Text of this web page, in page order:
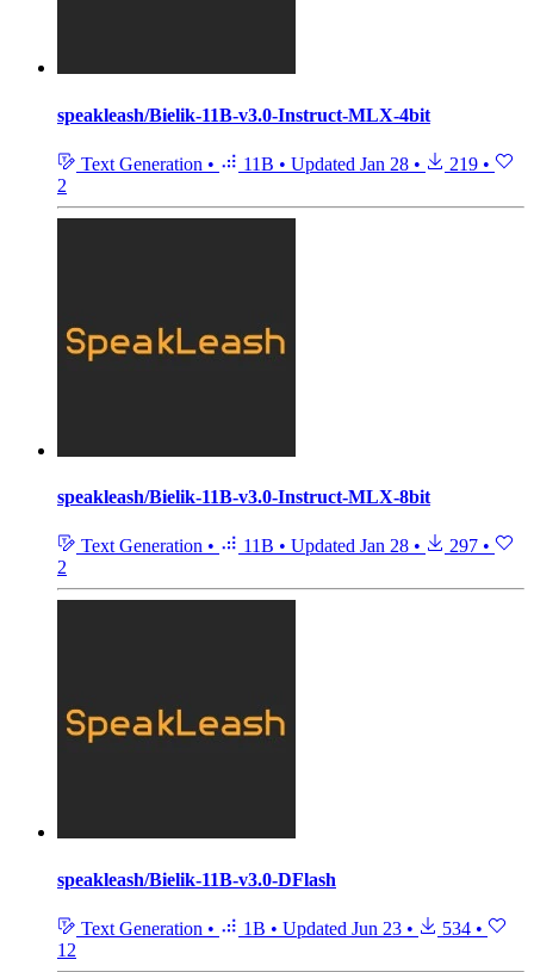
speakleash/Bielik-11B-v3.0-Instruct-MLX-4bit
Text Generation • 11B • Updated Jan 28 • 219 •
2
speakleash/Bielik-11B-v3.0-Instruct-MLX-8bit
Text Generation • 11B • Updated Jan 28 • 297 •
2
speakleash/Bielik-11B-v3.0-DFlash
Text Generation • 1B • Updated Jun 23 • 534 •
12